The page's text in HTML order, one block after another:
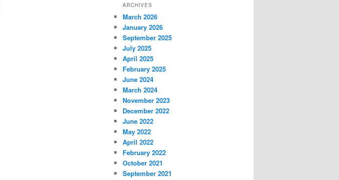
ARCHIVES
March 2026
January 2026
September 2025
July 2025
April 2025
February 2025
June 2024
March 2024
November 2023
December 2022
June 2022
May 2022
April 2022
February 2022
October 2021
September 2021